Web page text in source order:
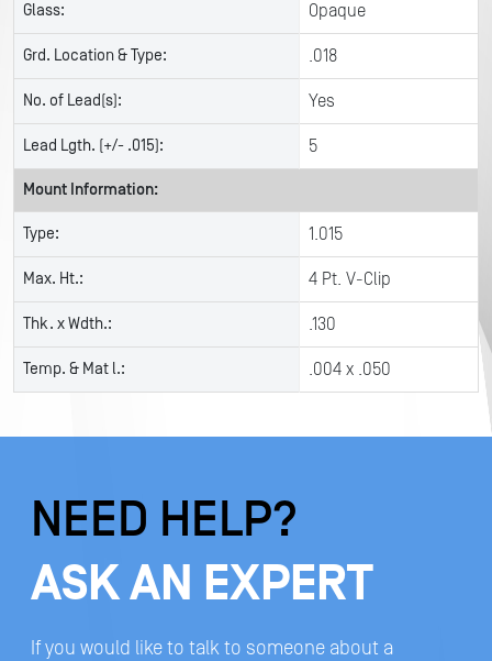
Glass: Opaque
Grd. Location & Type: .018
No. of Lead(s): Yes
Lead Lgth. (+/- .015): 5
Mount Information:
Type: 1.015
Max. Ht.: 4 Pt. V-Clip
Thk. x Wdth.: .130
Temp. & Mat l.: .004 x .050
NEED HELP?
ASK AN EXPERT
If you would like to talk to someone about a